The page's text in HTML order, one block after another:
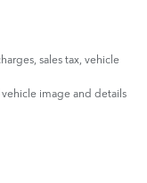
sales tax, vehicle
image and details